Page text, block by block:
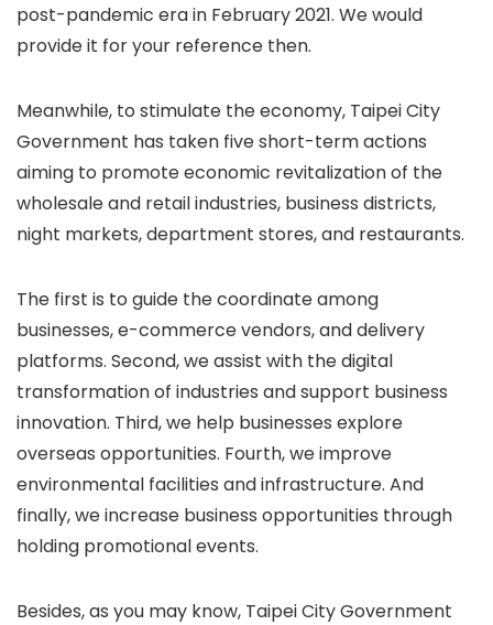
post-pandemic era in February 2021. We would
provide it for your reference then.
Meanwhile, to stimulate the economy, Taipei City
Government has taken five short-term actions
aiming to promote economic revitalization of the
wholesale and retail industries, business districts,
night markets, department stores, and restaurants.
The first is to guide the coordinate among
businesses, e-commerce vendors, and delivery
platforms. Second, we assist with the digital
transformation of industries and support business
innovation. Third, we help businesses explore
overseas opportunities. Fourth, we improve
environmental facilities and infrastructure. And
finally, we increase business opportunities through
holding promotional events.
Besides, as you may know, Taipei City Government